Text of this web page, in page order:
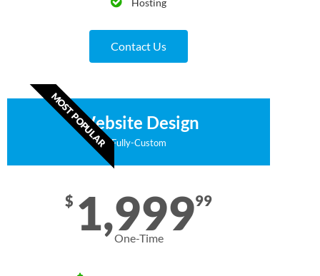
Hosting
Contact Us
MOST POPULARWebsite Design
Fully-Custom
$ 1,99999
One-Time